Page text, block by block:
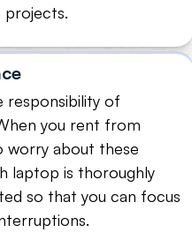
responsibility of
you rent from
worry about these
laptop is thoroughly
so that you can focus